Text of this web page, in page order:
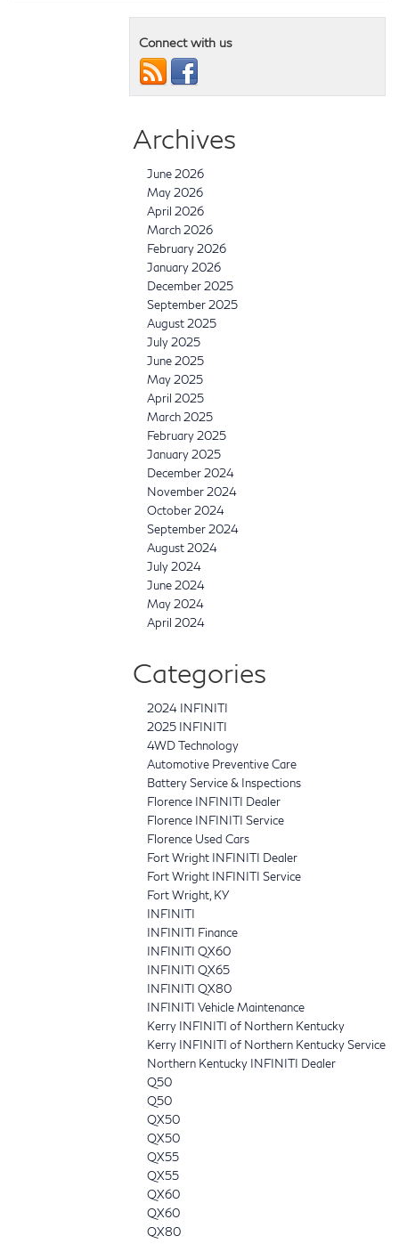
Connect with us
Archives
June 2026
May 2026
April 2026
March 2026
February 2026
January 2026
December 2025
September 2025
August 2025
July 2025
June 2025
May 2025
April 2025
March 2025
February 2025
January 2025
December 2024
November 2024
October 2024
September 2024
August 2024
July 2024
June 2024
May 2024
April 2024
Categories
2024 INFINITI
2025 INFINITI
4WD Technology
Automotive Preventive Care
Battery Service & Inspections
Florence INFINITI Dealer
Florence INFINITI Service
Florence Used Cars
Fort Wright INFINITI Dealer
Fort Wright INFINITI Service
Fort Wright, KY
INFINITI
INFINITI Finance
INFINITI QX60
INFINITI QX65
INFINITI QX80
INFINITI Vehicle Maintenance
Kerry INFINITI of Northern Kentucky
Kerry INFINITI of Northern Kentucky Service
Northern Kentucky INFINITI Dealer
Q50
Q50
QX50
QX50
QX55
QX55
QX60
QX60
QX80